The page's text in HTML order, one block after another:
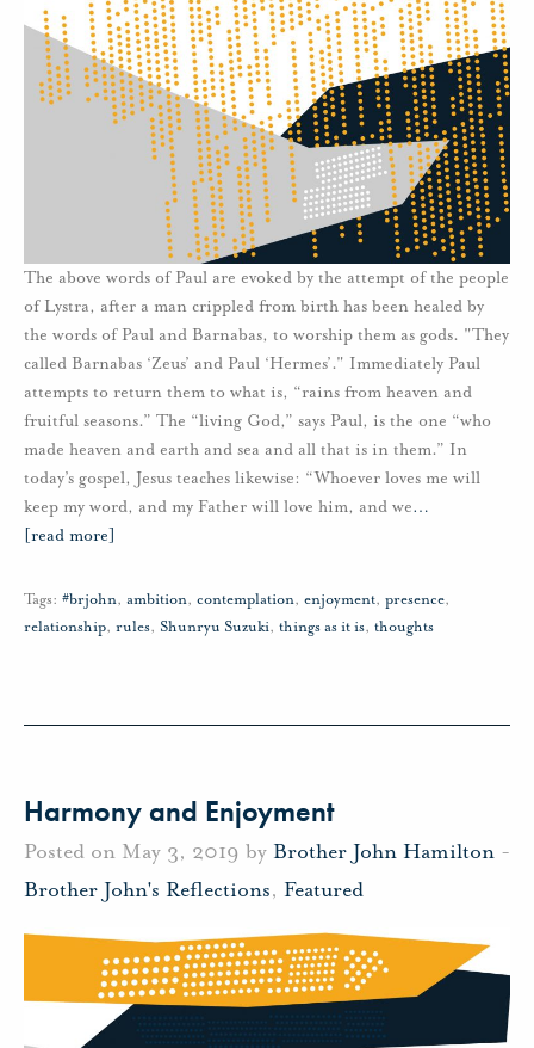
The above words of Paul are evoked by the attempt of the people
of Lystra, after a man crippled from birth has been healed by
the words of Paul and Barnabas, to worship them as gods. "They
called Barnabas ‘Zeus’ and Paul ‘Hermes’." Immediately Paul
attempts to return them to what is, “rains from heaven and
fruitful seasons.” The “living God,” says Paul, is the one “who
made heaven and earth and sea and all that is in them.” In
today’s gospel, Jesus teaches likewise: “Whoever loves me will
keep my word, and my Father will love him, and we…
[read more]
Tags: #brjohn, ambition, contemplation, enjoyment, presence,
relationship, rules, Shunryu Suzuki, things as it is, thoughts
Harmony and Enjoyment
Posted on May 3, 2019 by Brother John Hamilton -
Brother John's Reflections, Featured